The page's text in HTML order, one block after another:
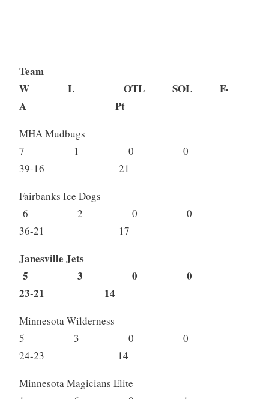
Team
W L OTL SOL F-
A Pt
MHA Mudbugs
7 1 0 0
39-16 21
Fairbanks Ice Dogs
6 2 0 0
36-21 17
Janesville Jets
5 3 0 0
23-21 14
Minnesota Wilderness
5 3 0 0
24-23 14
Minnesota Magicians Elite